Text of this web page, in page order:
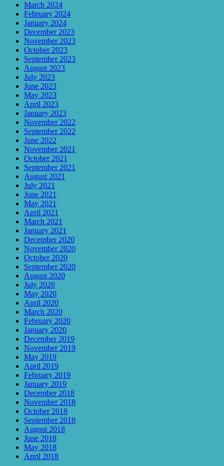
March 2024
February 2024
January 2024
December 2023
November 2023
October 2023
September 2023
August 2023
July 2023
June 2023
May 2023
April 2023
January 2023
November 2022
September 2022
June 2022
November 2021
October 2021
September 2021
August 2021
July 2021
June 2021
May 2021
April 2021
March 2021
January 2021
December 2020
November 2020
October 2020
September 2020
August 2020
July 2020
May 2020
April 2020
March 2020
February 2020
January 2020
December 2019
November 2019
May 2019
April 2019
February 2019
January 2019
December 2018
November 2018
October 2018
September 2018
August 2018
June 2018
May 2018
April 2018